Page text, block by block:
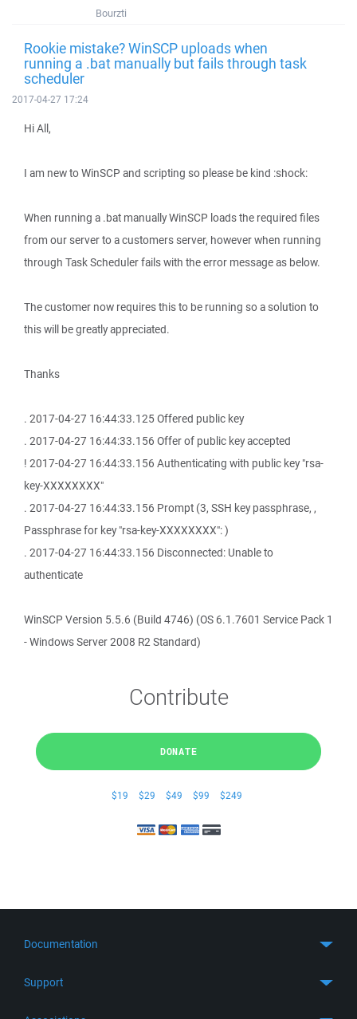
Bourzti
Rookie mistake? WinSCP uploads when
running a .bat manually but fails through task
scheduler
2017-04-27 17:24
Hi All,
I am new to WinSCP and scripting so please be kind :shock:
When running a .bat manually WinSCP loads the required files
from our server to a customers server, however when running
through Task Scheduler fails with the error message as below.
The customer now requires this to be running so a solution to
this will be greatly appreciated.
Thanks
. 2017-04-27 16:44:33.125 Offered public key
. 2017-04-27 16:44:33.156 Offer of public key accepted
! 2017-04-27 16:44:33.156 Authenticating with public key "rsa-
key-XXXXXXXX"
. 2017-04-27 16:44:33.156 Prompt (3, SSH key passphrase, ,
Passphrase for key "rsa-key-XXXXXXXX": )
. 2017-04-27 16:44:33.156 Disconnected: Unable to
authenticate
WinSCP Version 5.5.6 (Build 4746) (OS 6.1.7601 Service Pack 1
- Windows Server 2008 R2 Standard)
Contribute
DONATE
$19 $29 $49 $99 $249
Documentation
Support
Get Support